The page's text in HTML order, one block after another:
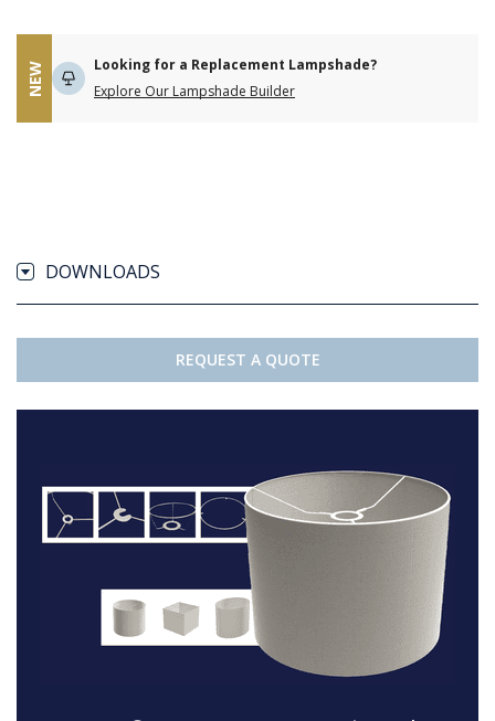
NEW
Looking for a Replacement Lampshade?
Explore Our Lampshade Builder
DOWNLOADS
REQUEST A QUOTE